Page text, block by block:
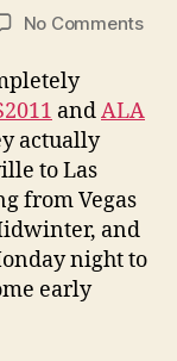
No Commentson
andALA
actually
to Las
from Vegas
and
night to
early